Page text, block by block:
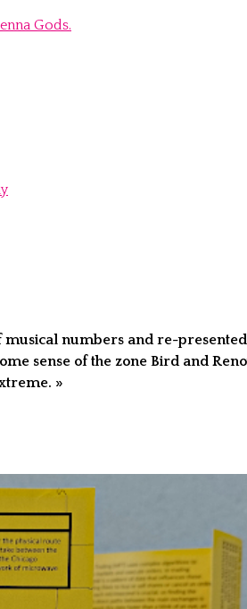
Gods.
numbers and re-
sense of the zone Bird and
»